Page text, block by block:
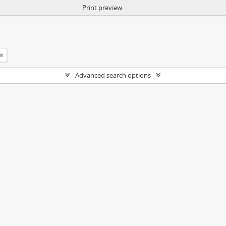
Print preview
Advanced search options